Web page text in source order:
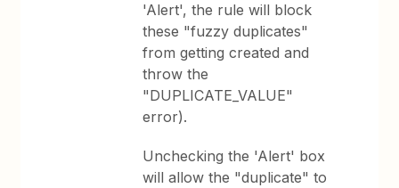
'Alert', the rule will block
these "fuzzy duplicates"
from getting created and
throw the
"DUPLICATE_VALUE"
error).
Unchecking the 'Alert' box
will allow the "duplicate" to